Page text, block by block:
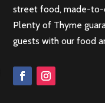
street food, made-to-
Plenty of Thyme
guests with our food